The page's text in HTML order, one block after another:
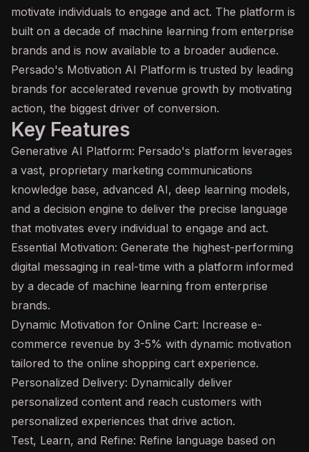
motivate individuals to engage and act. The platform is
built on a decade of machine learning from enterprise
brands and is now available to a broader audience.
Persado's Motivation AI Platform is trusted by leading
brands for accelerated revenue growth by motivating
action, the biggest driver of conversion.
Key Features
Generative AI Platform: Persado's platform leverages
a vast, proprietary marketing communications
knowledge base, advanced AI, deep learning models,
and a decision engine to deliver the precise language
that motivates every individual to engage and act.
Essential Motivation: Generate the highest-performing
digital messaging in real-time with a platform informed
by a decade of machine learning from enterprise
brands.
Dynamic Motivation for Online Cart: Increase e-
commerce revenue by 3-5% with dynamic motivation
tailored to the online shopping cart experience.
Personalized Delivery: Dynamically deliver
personalized content and reach customers with
personalized experiences that drive action.
Test, Learn, and Refine: Refine language based on